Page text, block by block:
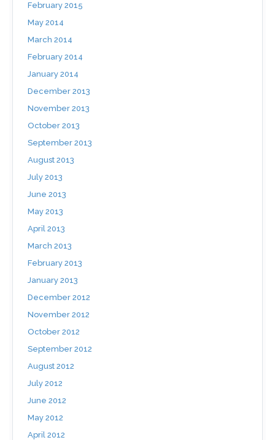
February 2015
May 2014
March 2014
February 2014
January 2014
December 2013
November 2013
October 2013
September 2013
August 2013
July 2013
June 2013
May 2013
April 2013
March 2013
February 2013
January 2013
December 2012
November 2012
October 2012
September 2012
August 2012
July 2012
June 2012
May 2012
April 2012